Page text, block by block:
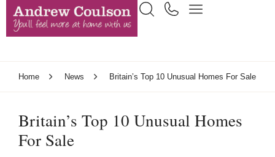
Home News Britain’s Top 10 Unusual Homes For Sale
Britain’s Top 10 Unusual Homes
For Sale